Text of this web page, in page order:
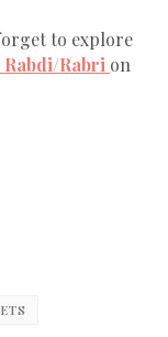
to explore
Rabri on